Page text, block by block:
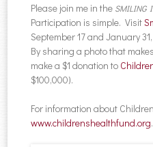
Please join me in the SMILING
Participation is simple. Visit
September 17 and January
By sharing a photo that
make a $1 donation to
$100,000).
For information about
www.childrenshealthfund.org.